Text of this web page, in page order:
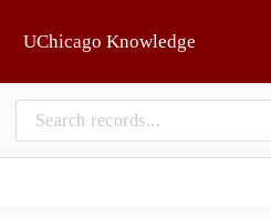
UChicago Knowledge